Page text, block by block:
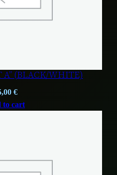
A” (BLACK/WHITE)
€
to cart